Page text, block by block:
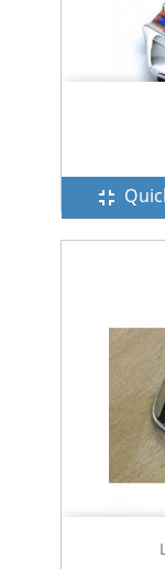
fullscreen_exit